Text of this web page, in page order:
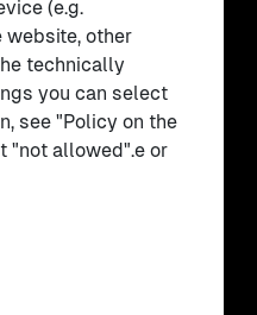
(e.g.
website, other
technically
you can select
see "Policy on the
"not allowed".e or